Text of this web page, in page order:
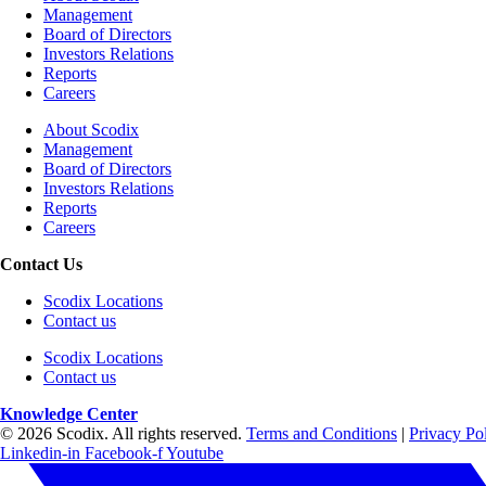
Management
Board of Directors
Investors Relations
Reports
Careers
About Scodix
Management
Board of Directors
Investors Relations
Reports
Careers
Contact Us
Scodix Locations
Contact us
Scodix Locations
Contact us
Knowledge Center
© 2026 Scodix. All rights reserved. Terms and Conditions | Privacy
Linkedin-in Facebook-fYoutube